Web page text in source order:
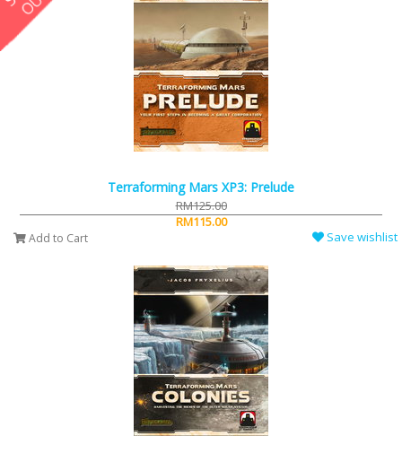
Terraforming Mars XP3: Prelude
RM125.00
RM115.00
Add to Cart Save wishlist